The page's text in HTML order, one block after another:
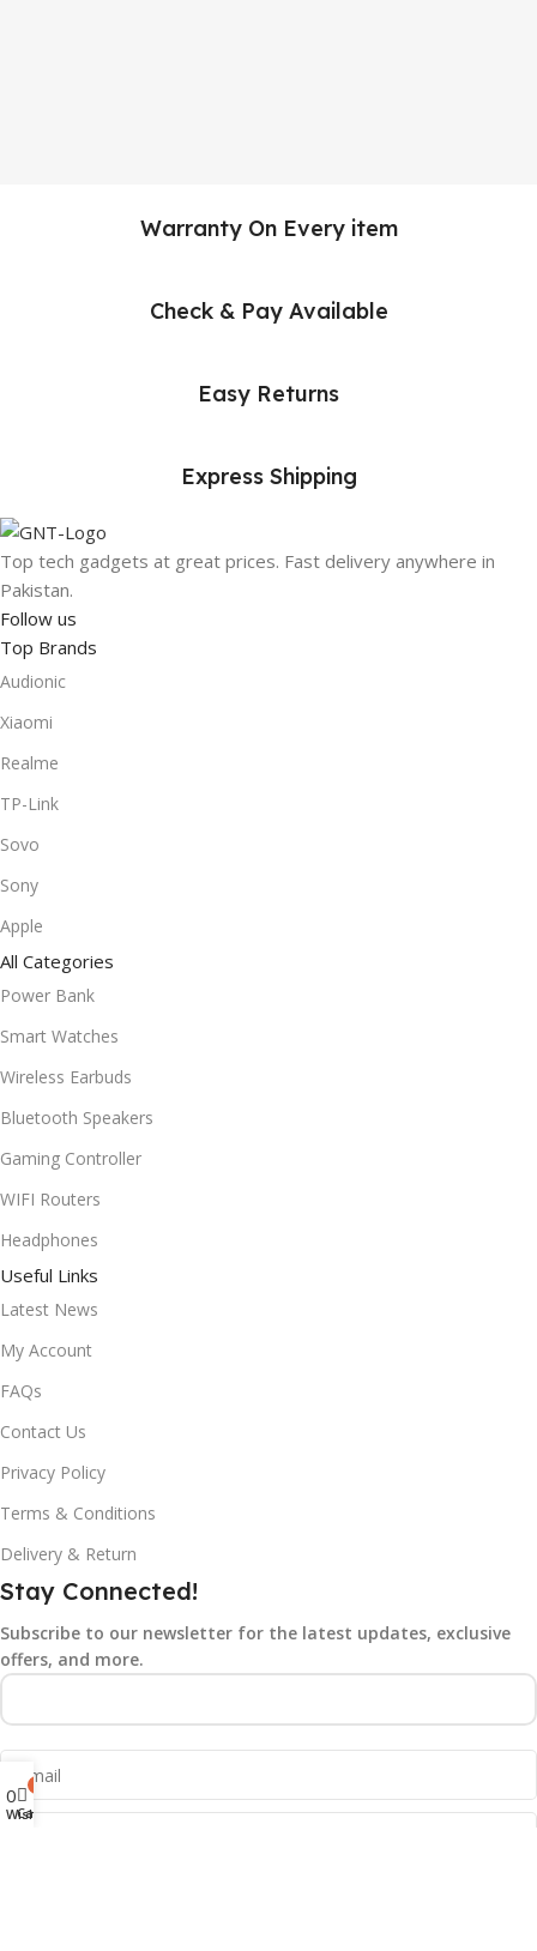
Warranty On Every item
Check & Pay Available
Easy Returns
Express Shipping
Top tech gadgets at great prices. Fast delivery anywhere in
Pakistan.
Follow us
Top Brands
Audionic
Xiaomi
Realme
TP-Link
Sovo
Sony
Apple
All Categories
Power Bank
Smart Watches
Wireless Earbuds
Bluetooth Speakers
Gaming Controller
WIFI Routers
Headphones
Useful Links
Latest News
My Account
FAQs
Contact Us
Privacy Policy
Terms & Conditions
Delivery & Return
Stay Connected!
Subscribe to our newsletter for the latest updates, exclusive
offers, and more.
0
Wishlist
0
Cart